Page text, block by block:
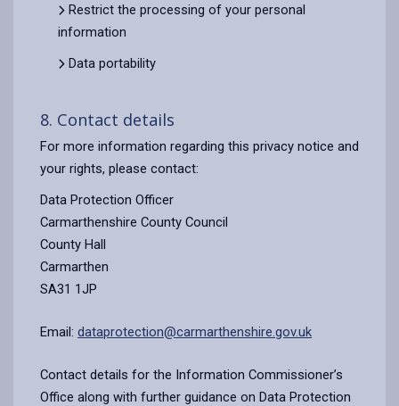
Restrict the processing of your personal
information
Data portability
8. Contact details
For more information regarding this privacy notice and
your rights, please contact:
Data Protection Officer
Carmarthenshire County Council
County Hall
Carmarthen
SA31 1JP
Email: dataprotection@carmarthenshire.gov.uk
Contact details for the Information Commissioner’s
Office along with further guidance on Data Protection